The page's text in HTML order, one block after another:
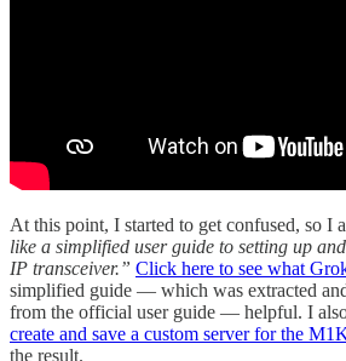
At this point, I started to get confused, so I
like a simplified user guide to setting up
IP transceiver.” Click here to see what
simplified guide — which was extracted
from the official user guide — helpful. I
create and save a custom server for the
the result.